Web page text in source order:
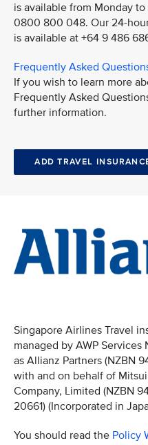
is available from Monday
0800 800 048. Our 24-
is available at +64 9 486
Frequently Asked
If you wish to learn more
Frequently Asked
further information.
ADD TRAVEL
Singapore Airlines Travel
managed by AWP
as Allianz Partners (NZBN
with and on behalf of
Company, Limited (NZBN
20661) (Incorporated in
You should read the Policy